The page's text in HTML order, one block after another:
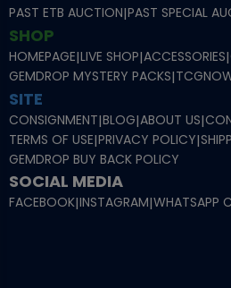
PAST ETB AUCTION|PAST SPECIAL
SHOP
HOMEPAGE|LIVE SHOP|ACCESSORIES|
GEMDROP MYSTERY PACKS|
SITE
CONSIGNMENT|BLOG|ABOUT US|
TERMS OF USE|PRIVACY POLICY|
GEMDROP BUY BACK POLICY
SOCIAL MEDIA
FACEBOOK|INSTAGRAM|WHATSAPP